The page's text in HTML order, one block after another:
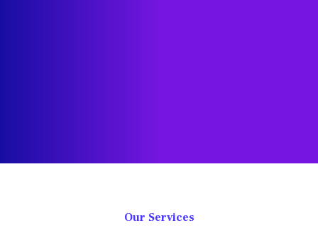
Our Services